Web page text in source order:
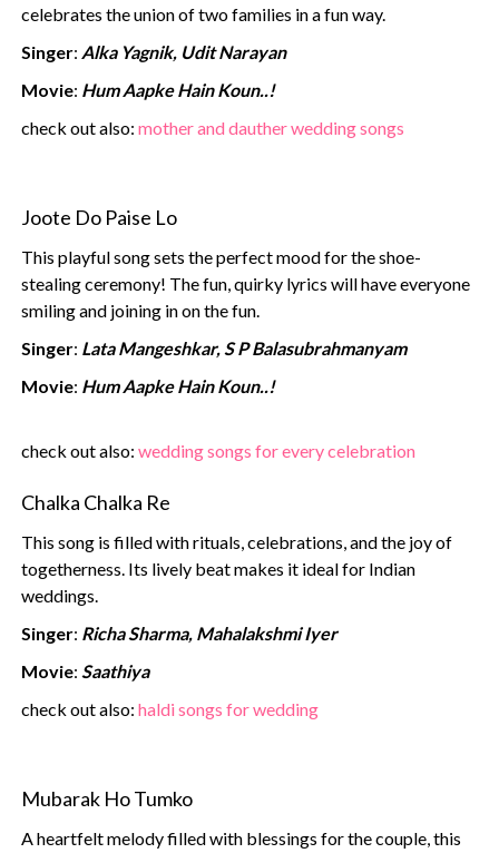
celebrates the union of two families in a fun way.
Singer: Alka Yagnik, Udit Narayan
Movie: Hum Aapke Hain Koun..!
check out also:mother and dauther wedding songs
Joote Do Paise Lo
This playful song sets the perfect mood for the shoe-
stealing ceremony! The fun, quirky lyrics will have everyone
smiling and joining in on the fun.
Singer: Lata Mangeshkar, S P Balasubrahmanyam
Movie: Hum Aapke Hain Koun..!
check out also:wedding songs‍ for every celebration
Chalka Chalka Re
This song is filled with rituals, celebrations, and the joy of
togetherness. Its lively beat makes it ideal for Indian
weddings.
Singer: Richa Sharma, Mahalakshmi Iyer
Movie:Saathiya
check out also:haldi songs‍ for wedding
Mubarak Ho Tumko
A heartfelt melody filled with blessings for the couple, this